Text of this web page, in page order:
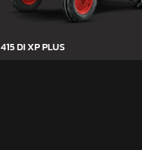
415 DI XP PLUS